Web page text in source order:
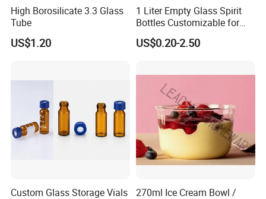
High Borosilicate 3.3 Glass
Tube
US$1.20
1 Liter Empty Glass Spirit
Bottles Customizable for
Premium Whiskey Tequila
Rum Water Beverage
US$0.20-2.50
Custom Glass Storage Vials
270ml Ice Cream Bowl /